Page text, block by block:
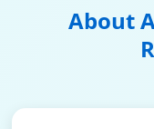
About